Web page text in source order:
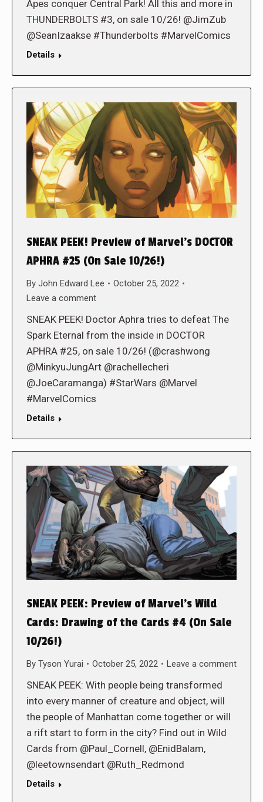
Apes conquer Central Park! All this and more in
THUNDERBOLTS #3, on sale 10/26! @JimZub
@SeanIzaakse #Thunderbolts #MarvelComics
Details
SNEAK PEEK! Preview of Marvel’s DOCTOR
APHRA #25 (On Sale 10/26!)
By John Edward Lee
October 25, 2022
Leave a comment
SNEAK PEEK! Doctor Aphra tries to defeat The
Spark Eternal from the inside in DOCTOR
APHRA #25, on sale 10/26! (@crashwong
@MinkyuJungArt @rachellecheri
@JoeCaramanga) #StarWars @Marvel
#MarvelComics
Details
SNEAK PEEK: Preview of Marvel’s Wild
Cards: Drawing of the Cards #4 (On Sale
10/26!)
By Tyson Yurai October 25, 2022 Leave a comment
SNEAK PEEK: With people being transformed
into every manner of creature and object, will
the people of Manhattan come together or will
a rift start to form in the city? Find out in Wild
Cards from @Paul_Cornell, @EnidBalam,
@leetownsendart @Ruth_Redmond
Details